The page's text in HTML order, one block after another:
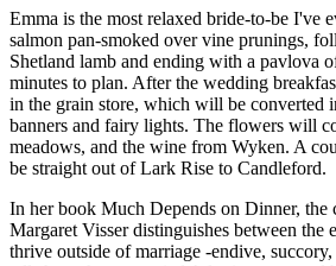
Emma is the most relaxed bride-to-be I've
salmon pan-smoked over vine prunings,
Shetland lamb and ending with a pavlova
minutes to plan. After the wedding
in the grain store, which will be converted
banners and fairy lights. The flowers will
meadows, and the wine from Wyken. A
be straight out of Lark Rise to Candleford.
In her book Much Depends on Dinner, the
Margaret Visser distinguishes between the
thrive outside of marriage -endive,